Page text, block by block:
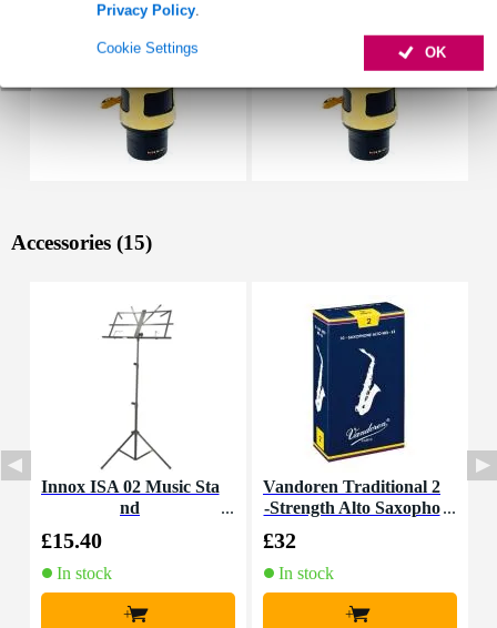
Privacy Policy.
OK
Cookie Settings
Accessories (15)
Innox ISA 02 Music Sta
nd
£15.40
In stock
+
Vandoren Traditional 2
-Strength Alto Saxopho
£32
In stock
+